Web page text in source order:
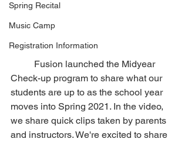
Spring Recital
Music Camp
Registration Information
Check-up program to share what our
students are up to as the school year
moves into Spring 2021. In the video,
we share quick clips taken by parents
and instructors. We're excited to share